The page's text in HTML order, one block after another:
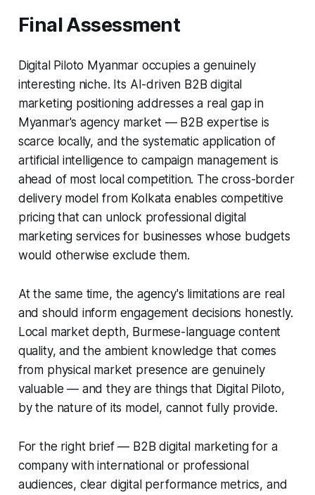
Final Assessment
Digital Piloto Myanmar occupies a genuinely
interesting niche. Its AI-driven B2B digital
marketing positioning addresses a real gap in
Myanmar's agency market — B2B expertise is
scarce locally, and the systematic application of
artificial intelligence to campaign management is
ahead of most local competition. The cross-border
delivery model from Kolkata enables competitive
pricing that can unlock professional digital
marketing services for businesses whose budgets
would otherwise exclude them.
At the same time, the agency's limitations are real
and should inform engagement decisions honestly.
Local market depth, Burmese-language content
quality, and the ambient knowledge that comes
from physical market presence are genuinely
valuable — and they are things that Digital Piloto,
by the nature of its model, cannot fully provide.
For the right brief — B2B digital marketing for a
company with international or professional
audiences, clear digital performance metrics, and